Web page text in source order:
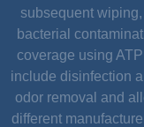
subsequent
bacterial
coverage using
include disinfection
odor removal and
different